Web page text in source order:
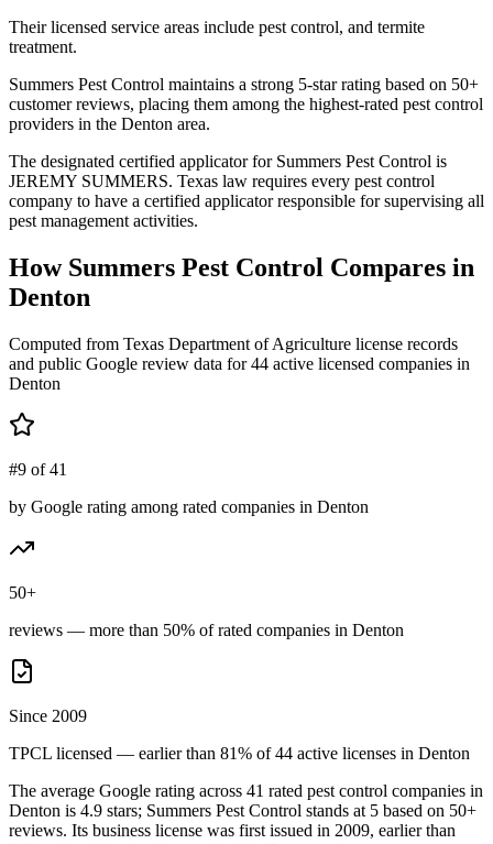
Their licensed service areas include pest control, and termite
treatment.
Summers Pest Control maintains a strong 5-star rating based on 50+
customer reviews, placing them among the highest-rated pest control
providers in the Denton area.
The designated certified applicator for Summers Pest Control is
JEREMY SUMMERS. Texas law requires every pest control
company to have a certified applicator responsible for supervising all
pest management activities.
How Summers Pest Control Compares in
Denton
Computed from Texas Department of Agriculture license records
and public Google review data for44 active licensed companies in
Denton
#9 of 41
by Google rating among rated companies in Denton
50+
reviews — more than 50% of rated companies in Denton
Since 2009
TPCL licensed — earlier than 81% of 44 active licenses in Denton
The average Google rating across 41 rated pest control companies in
Denton is 4.9 stars; Summers Pest Control stands at 5 based on 50+
reviews. Its business license was first issued in 2009, earlier than